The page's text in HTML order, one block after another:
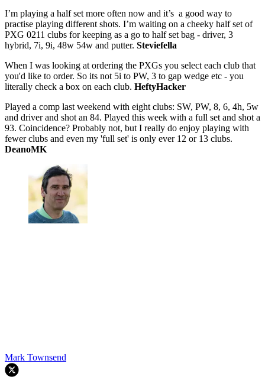
I’m playing a half set more often now and it’s a good way to
practise playing different shots. I’m waiting on a cheeky half set of
PXG 0211 clubs for keeping as a go to half set bag - driver, 3
hybrid, 7i, 9i, 48w 54w and putter. Steviefella
When I was looking at ordering the PXGs you select each club that
you'd like to order. So its not 5i to PW, 3 to gap wedge etc - you
literally check a box on each club. HeftyHacker
Played a comp last weekend with eight clubs: SW, PW, 8, 6, 4h, 5w
and driver and shot an 84. Played this week with a full set and shot a
93. Coincidence? Probably not, but I really do enjoy playing with
fewer clubs and even my 'full set' is only ever 12 or 13 clubs.
DeanoMK
Mark Townsend